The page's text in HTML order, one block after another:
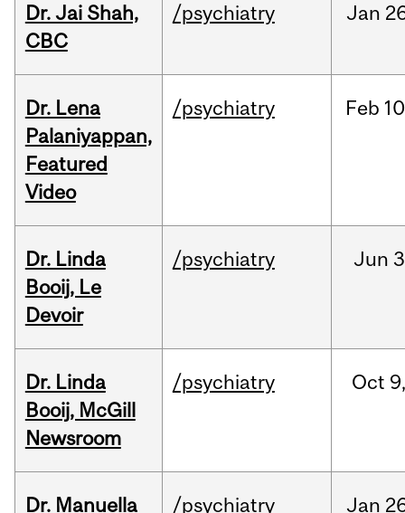
Dr. Jai Shah,
CBC
/psychiatry Jan
Dr. Lena
Palaniyappan,
Featured
Video
/psychiatry Feb
Dr. Linda
Booij, Le
Devoir
/psychiatry Jun
Dr. Linda
Booij, McGill
Newsroom
/psychiatry Oct
Dr. Manuella /psychiatry Jan